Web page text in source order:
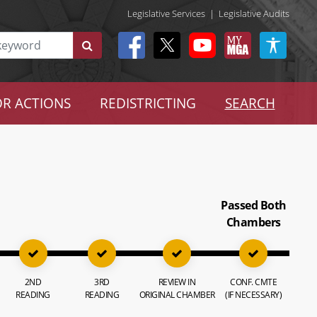
Legislative Services | Legislative Audits
ACTIONS REDISTRICTING SEARCH
2ND
READING
3RD
READING
REVIEW IN
ORIGINAL CHAMBER
Passed Both
Chambers
CONF. CMTE
(IF NECESSARY)